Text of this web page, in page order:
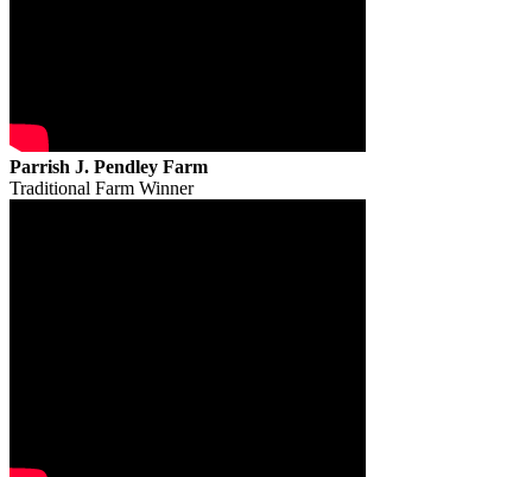
Parrish J. Pendley Farm
Traditional Farm Winner